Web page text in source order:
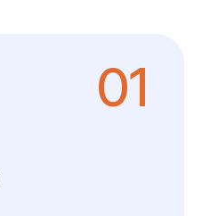
01